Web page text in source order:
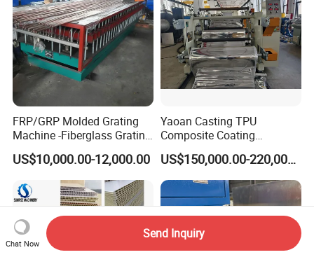
FRP/GRP Molded Grating
Machine -Fiberglass Grating
Production Provide Multiple
Sizes Molds
US$10,000.00-12,000.00
Yaoan Casting TPU
Composite Coating
Lamination Film Extrusion
Machine Used in Field of
Shoe Clothes Sport and Car
Seat Material
US$150,000.00-220,000.00
Chat Now
Send Inquiry